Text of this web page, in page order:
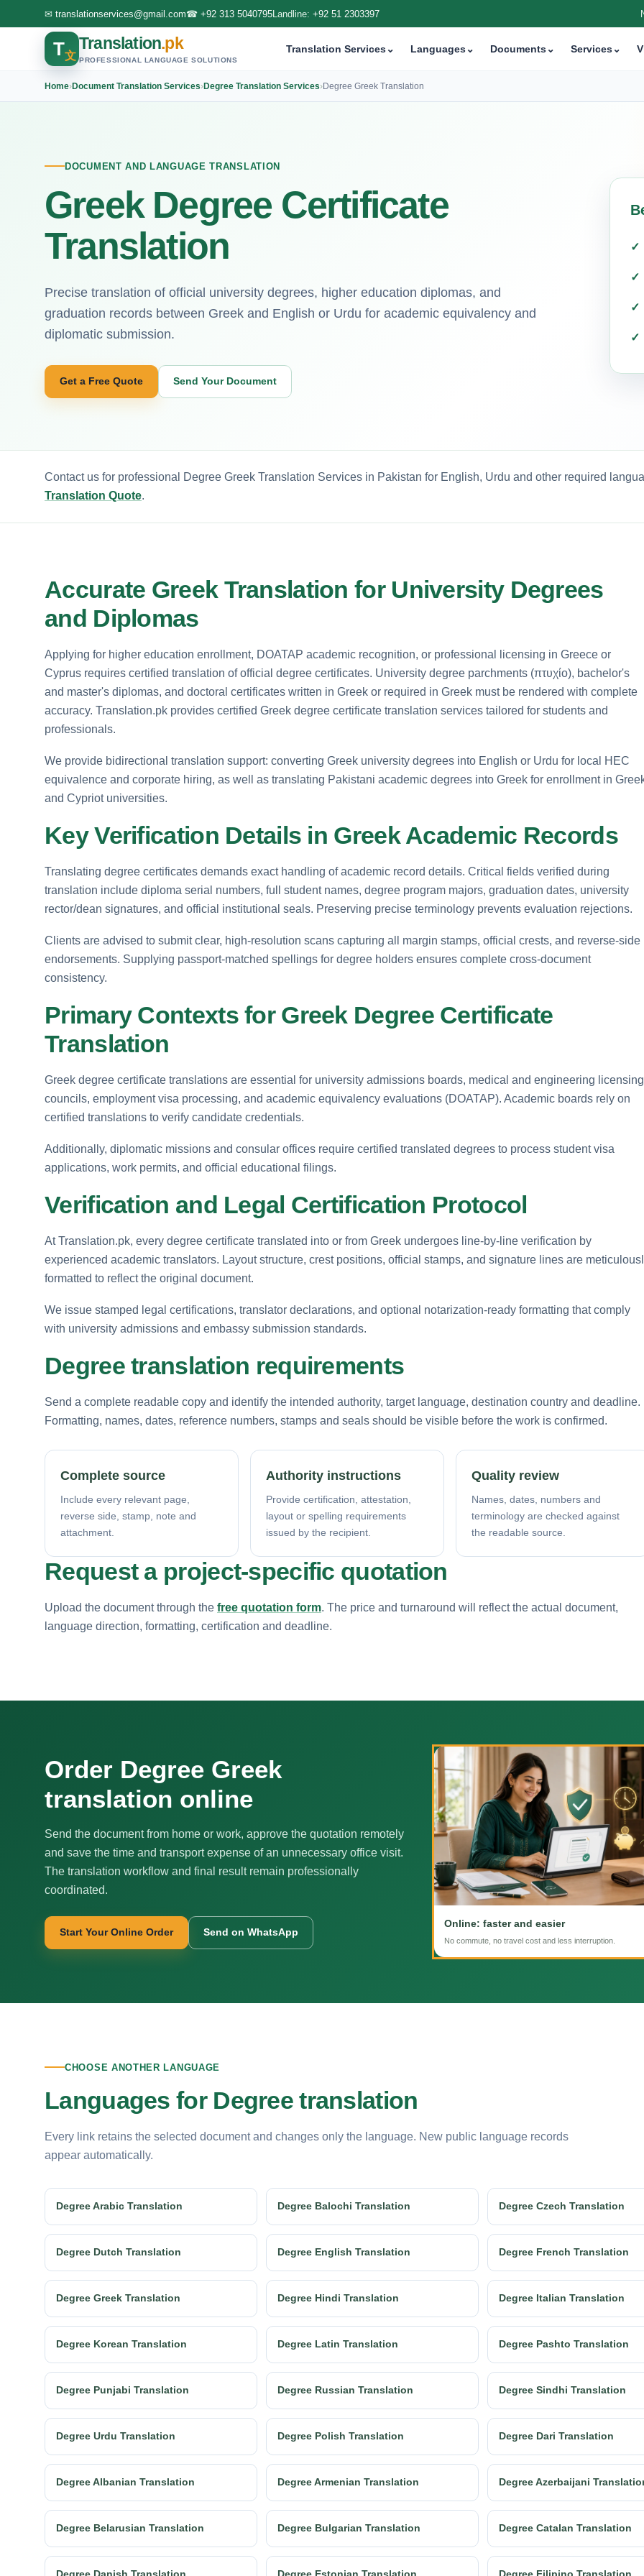
✉ translationservices@gmail.com☎ +92 313 5040795Landline: +92 51 2303397
T文
Translation.pk
PROFESSIONAL LANGUAGE SOLUTIONS
Translation Services⌄ Languages⌄ Documents⌄ Services⌄
Home›Document Translation Services›Degree Translation Services›Degree Greek Translation
DOCUMENT AND LANGUAGE TRANSLATION
Greek Degree Certificate
Translation
Precise translation of official university degrees, higher education diplomas, and
graduation records between Greek and English or Urdu for academic equivalency and
diplomatic submission.
Get a Free Quote Send Your Document
Contact us for professional Degree Greek Translation Services in Pakistan for English, Urdu and other required
Translation Quote.
Accurate Greek Translation for University Degrees
and Diplomas
Applying for higher education enrollment, DOATAP academic recognition, or professional licensing in Greece or
Cyprus requires certified translation of official degree certificates. University degree parchments (πτυχίο), bachelor's
and master's diplomas, and doctoral certificates written in Greek or required in Greek must be rendered with complete
accuracy. Translation.pk provides certified Greek degree certificate translation services tailored for students and
professionals.
We provide bidirectional translation support: converting Greek university degrees into English or Urdu for local HEC
equivalence and corporate hiring, as well as translating Pakistani academic degrees into Greek for enrollment in
and Cypriot universities.
Key Verification Details in Greek Academic Records
Translating degree certificates demands exact handling of academic record details. Critical fields verified during
translation include diploma serial numbers, full student names, degree program majors, graduation dates, university
rector/dean signatures, and official institutional seals. Preserving precise terminology prevents evaluation rejections.
Clients are advised to submit clear, high-resolution scans capturing all margin stamps, official crests, and reverse-side
endorsements. Supplying passport-matched spellings for degree holders ensures complete cross-document
consistency.
Primary Contexts for Greek Degree Certificate
Translation
Greek degree certificate translations are essential for university admissions boards, medical and engineering licensing
councils, employment visa processing, and academic equivalency evaluations (DOATAP). Academic boards rely on
certified translations to verify candidate credentials.
Additionally, diplomatic missions and consular offices require certified translated degrees to process student visa
applications, work permits, and official educational filings.
Verification and Legal Certification Protocol
At Translation.pk, every degree certificate translated into or from Greek undergoes line-by-line verification by
experienced academic translators. Layout structure, crest positions, official stamps, and signature lines are
formatted to reflect the original document.
We issue stamped legal certifications, translator declarations, and optional notarization-ready formatting that comply
with university admissions and embassy submission standards.
Degree translation requirements
Send a complete readable copy and identify the intended authority, target language, destination country and deadline.
Formatting, names, dates, reference numbers, stamps and seals should be visible before the work is confirmed.
Complete source
Include every relevant page,
reverse side, stamp, note and
attachment.
Authority instructions
Provide certification, attestation,
layout or spelling requirements
issued by the recipient.
Quality review
Names, dates, numbers and
terminology are checked against
the readable source.
Request a project-specific quotation
Upload the document through the free quotation form. The price and turnaround will reflect the actual document,
language direction, formatting, certification and deadline.
Order Degree Greek
translation online
Send the document from home or work, approve the quotation remotely
and save the time and transport expense of an unnecessary office visit.
The translation workflow and final result remain professionally
coordinated.
Start Your Online Order Send on WhatsApp
Online: faster and easier
No commute, no travel cost and less interruption.
CHOOSE ANOTHER LANGUAGE
Languages for Degree translation
Every link retains the selected document and changes only the language. New public language records
appear automatically.
Degree Arabic Translation Degree Balochi Translation Degree Czech Translation
Degree Dutch Translation Degree English Translation Degree French Translation
Degree Greek Translation Degree Hindi Translation Degree Italian Translation
Degree Korean Translation Degree Latin Translation Degree Pashto Translation
Degree Punjabi Translation Degree Russian Translation Degree Sindhi Translation
Degree Urdu Translation Degree Polish Translation Degree Dari Translation
Degree Albanian Translation Degree Armenian Translation Degree Azerbaijani
Degree Belarusian Translation Degree Bulgarian Translation Degree Catalan Translation